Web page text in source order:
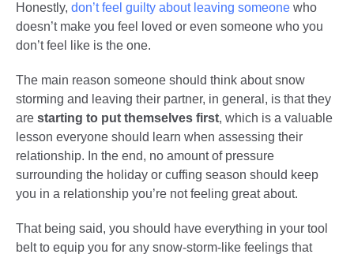
Honestly, don’t feel guilty about leaving someone who
doesn’t make you feel loved or even someone who you
don’t feel like is the one.
The main reason someone should think about snow
storming and leaving their partner, in general, is that they
are starting to put themselves first, which is a valuable
lesson everyone should learn when assessing their
relationship. In the end, no amount of pressure
surrounding the holiday or cuffing season should keep
you in a relationship you’re not feeling great about.
That being said, you should have everything in your tool
belt to equip you for any snow-storm-like feelings that